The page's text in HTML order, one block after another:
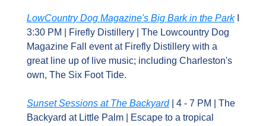
LowCountry Dog Magazine's Big Bark in the Park I
3:30 PM | Firefly Distillery | The Lowcountry Dog
Magazine Fall event at Firefly Distillery with a
great line up of live music; including Charleston's
own, The Six Foot Tide.
Sunset Sessions at The Backyard | 4 - 7 PM | The
Backyard at Little Palm | Escape to a tropical